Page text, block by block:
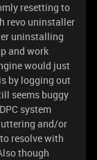
resetting to
revo uninstaller
uninstalling
and work
would just
by logging out
seems buggy
system
and/or
resolve with
though